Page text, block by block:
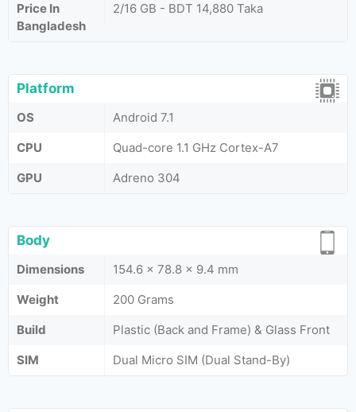
Price In
Bangladesh
2/16 GB - BDT 14,880 Taka
Platform
OS
Android 7.1
CPU
Quad-core 1.1 GHz Cortex-A7
GPU
Adreno 304
Body
Dimensions
154.6 x 78.8 x 9.4 mm
Weight
200 Grams
Build
Plastic (Back and Frame) & Glass Front
SIM
Dual Micro SIM (Dual Stand-By)